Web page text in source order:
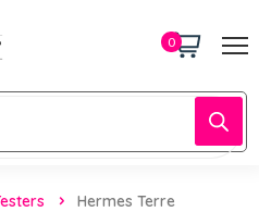
0
Hermes Terre